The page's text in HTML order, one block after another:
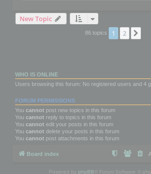
New Topic
86 topics 1 2
WHO IS ONLINE
Users browsing this forum: No registered users and 4
FORUM PERMISSIONS
You cannot post new topics in this forum
You cannot reply to topics in this forum
You cannot edit your posts in this forum
You cannot delete your posts in this forum
You cannot post attachments in this forum
Board index
Powered by phpBB ® Forum Software ©